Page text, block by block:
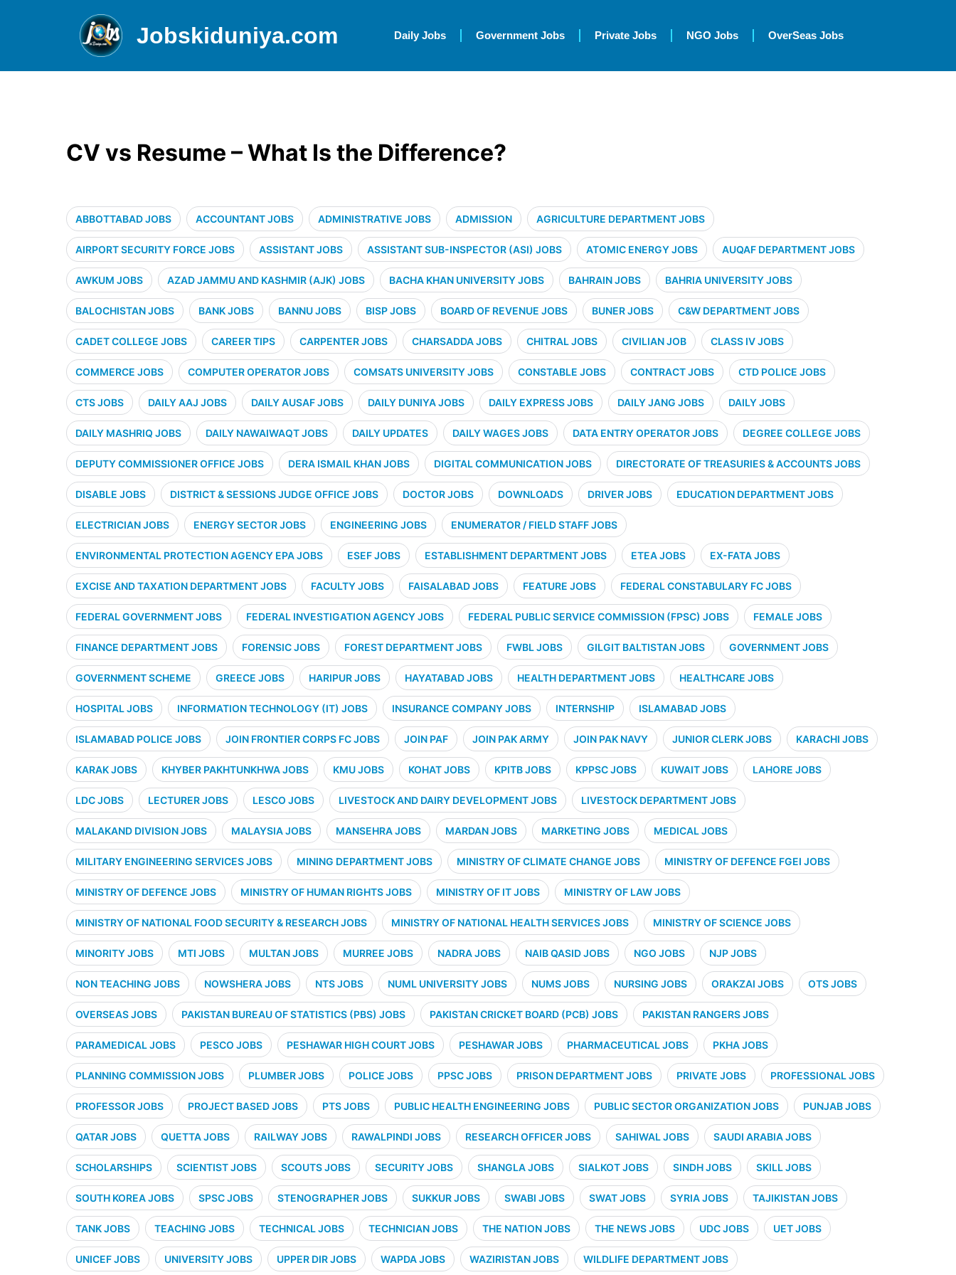
Jobskiduniya.com Daily Jobs Government Jobs Private Jobs NGO Jobs OverSeas Jobs
CV vs Resume – What Is the Difference?
ABBOTTABAD JOBS ACCOUNTANT JOBS ADMINISTRATIVE JOBS ADMISSION AGRICULTURE DEPARTMENT JOBS
AIRPORT SECURITY FORCE JOBS ASSISTANT JOBS ASSISTANT SUB-INSPECTOR (ASI) JOBS ATOMIC ENERGY JOBS AUQAF DEPARTMENT JOBS
AWKUM JOBS AZAD JAMMU AND KASHMIR (AJK) JOBS BACHA KHAN UNIVERSITY JOBS BAHRAIN JOBS BAHRIA UNIVERSITY JOBS
BALOCHISTAN JOBS BANK JOBS BANNU JOBS BISP JOBS BOARD OF REVENUE JOBS BUNER JOBS C&W DEPARTMENT JOBS
CADET COLLEGE JOBS CAREER TIPS CARPENTER JOBS CHARSADDA JOBS CHITRAL JOBS CIVILIAN JOB CLASS IV JOBS
COMMERCE JOBS COMPUTER OPERATOR JOBS COMSATS UNIVERSITY JOBS CONSTABLE JOBS CONTRACT JOBS CTD POLICE JOBS
CTS JOBS DAILY AAJ JOBS DAILY AUSAF JOBS DAILY DUNIYA JOBS DAILY EXPRESS JOBS DAILY JANG JOBS DAILY JOBS
DAILY MASHRIQ JOBS DAILY NAWAIWAQT JOBS DAILY UPDATES DAILY WAGES JOBS DATA ENTRY OPERATOR JOBS DEGREE COLLEGE JOBS
DEPUTY COMMISSIONER OFFICE JOBS DERA ISMAIL KHAN JOBS DIGITAL COMMUNICATION JOBS DIRECTORATE OF TREASURIES & ACCOUNTS JOBS
DISABLE JOBS DISTRICT & SESSIONS JUDGE OFFICE JOBS DOCTOR JOBS DOWNLOADS DRIVER JOBS EDUCATION DEPARTMENT JOBS
ELECTRICIAN JOBS ENERGY SECTOR JOBS ENGINEERING JOBS ENUMERATOR / FIELD STAFF JOBS
ENVIRONMENTAL PROTECTION AGENCY EPA JOBS ESEF JOBS ESTABLISHMENT DEPARTMENT JOBS ETEA JOBS EX-FATA JOBS
EXCISE AND TAXATION DEPARTMENT JOBS FACULTY JOBS FAISALABAD JOBS FEATURE JOBS FEDERAL CONSTABULARY FC JOBS
FEDERAL GOVERNMENT JOBS FEDERAL INVESTIGATION AGENCY JOBS FEDERAL PUBLIC SERVICE COMMISSION (FPSC) JOBS FEMALE JOBS
FINANCE DEPARTMENT JOBS FORENSIC JOBS FOREST DEPARTMENT JOBS FWBL JOBS GILGIT BALTISTAN JOBS GOVERNMENT JOBS
GOVERNMENT SCHEME GREECE JOBS HARIPUR JOBS HAYATABAD JOBS HEALTH DEPARTMENT JOBS HEALTHCARE JOBS
HOSPITAL JOBS INFORMATION TECHNOLOGY (IT) JOBS INSURANCE COMPANY JOBS INTERNSHIP ISLAMABAD JOBS
ISLAMABAD POLICE JOBS JOIN FRONTIER CORPS FC JOBS JOIN PAF JOIN PAK ARMY JOIN PAK NAVY JUNIOR CLERK JOBS KARACHI JOBS
KARAK JOBS KHYBER PAKHTUNKHWA JOBS KMU JOBS KOHAT JOBS KPITB JOBS KPPSC JOBS KUWAIT JOBS LAHORE JOBS
LDC JOBS LECTURER JOBS LESCO JOBS LIVESTOCK AND DAIRY DEVELOPMENT JOBS LIVESTOCK DEPARTMENT JOBS
MALAKAND DIVISION JOBS MALAYSIA JOBS MANSEHRA JOBS MARDAN JOBS MARKETING JOBS MEDICAL JOBS
MILITARY ENGINEERING SERVICES JOBS MINING DEPARTMENT JOBS MINISTRY OF CLIMATE CHANGE JOBS MINISTRY OF DEFENCE FGEI JOBS
MINISTRY OF DEFENCE JOBS MINISTRY OF HUMAN RIGHTS JOBS MINISTRY OF IT JOBS MINISTRY OF LAW JOBS
MINISTRY OF NATIONAL FOOD SECURITY & RESEARCH JOBS MINISTRY OF NATIONAL HEALTH SERVICES JOBS MINISTRY OF SCIENCE JOBS
MINORITY JOBS MTI JOBS MULTAN JOBS MURREE JOBS NADRA JOBS NAIB QASID JOBS NGO JOBS NJP JOBS
NON TEACHING JOBS NOWSHERA JOBS NTS JOBS NUML UNIVERSITY JOBS NUMS JOBS NURSING JOBS ORAKZAI JOBS OTS JOBS
OVERSEAS JOBS PAKISTAN BUREAU OF STATISTICS (PBS) JOBS PAKISTAN CRICKET BOARD (PCB) JOBS PAKISTAN RANGERS JOBS
PARAMEDICAL JOBS PESCO JOBS PESHAWAR HIGH COURT JOBS PESHAWAR JOBS PHARMACEUTICAL JOBS PKHA JOBS
PLANNING COMMISSION JOBS PLUMBER JOBS POLICE JOBS PPSC JOBS PRISON DEPARTMENT JOBS PRIVATE JOBS PROFESSIONAL JOBS
PROFESSOR JOBS PROJECT BASED JOBS PTS JOBS PUBLIC HEALTH ENGINEERING JOBS PUBLIC SECTOR ORGANIZATION JOBS PUNJAB JOBS
QATAR JOBS QUETTA JOBS RAILWAY JOBS RAWALPINDI JOBS RESEARCH OFFICER JOBS SAHIWAL JOBS SAUDI ARABIA JOBS
SCHOLARSHIPS SCIENTIST JOBS SCOUTS JOBS SECURITY JOBS SHANGLA JOBS SIALKOT JOBS SINDH JOBS SKILL JOBS
SOUTH KOREA JOBS SPSC JOBS STENOGRAPHER JOBS SUKKUR JOBS SWABI JOBS SWAT JOBS SYRIA JOBS TAJIKISTAN JOBS
TANK JOBS TEACHING JOBS TECHNICAL JOBS TECHNICIAN JOBS THE NATION JOBS THE NEWS JOBS UDC JOBS UET JOBS
UNICEF JOBS UNIVERSITY JOBS UPPER DIR JOBS WAPDA JOBS WAZIRISTAN JOBS WILDLIFE DEPARTMENT JOBS